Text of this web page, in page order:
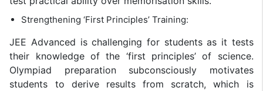
Strengthening ‘First Principles’ Training:
JEE Advanced is challenging for students as it tests
their knowledge of the ‘first principles’ of science.
Olympiad preparation subconsciously motivates
students to derive results from scratch, which is